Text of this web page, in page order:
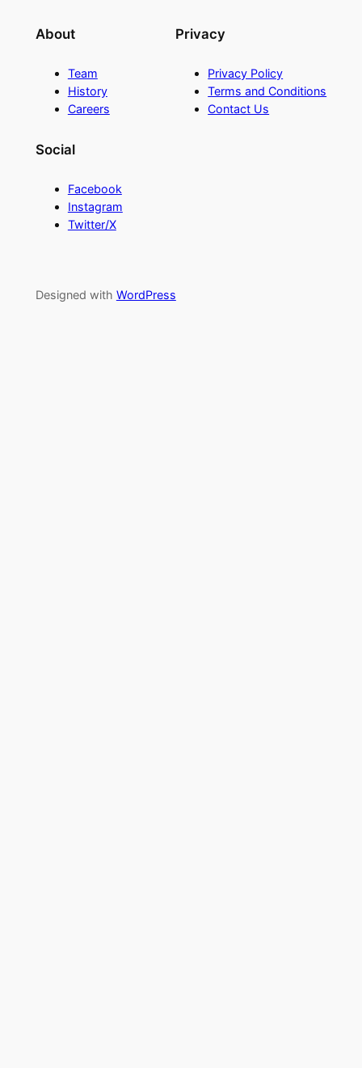
About
Team
History
Careers
Privacy
Privacy Policy
Terms and Conditions
Contact Us
Social
Facebook
Instagram
Twitter/X
Designed with WordPress